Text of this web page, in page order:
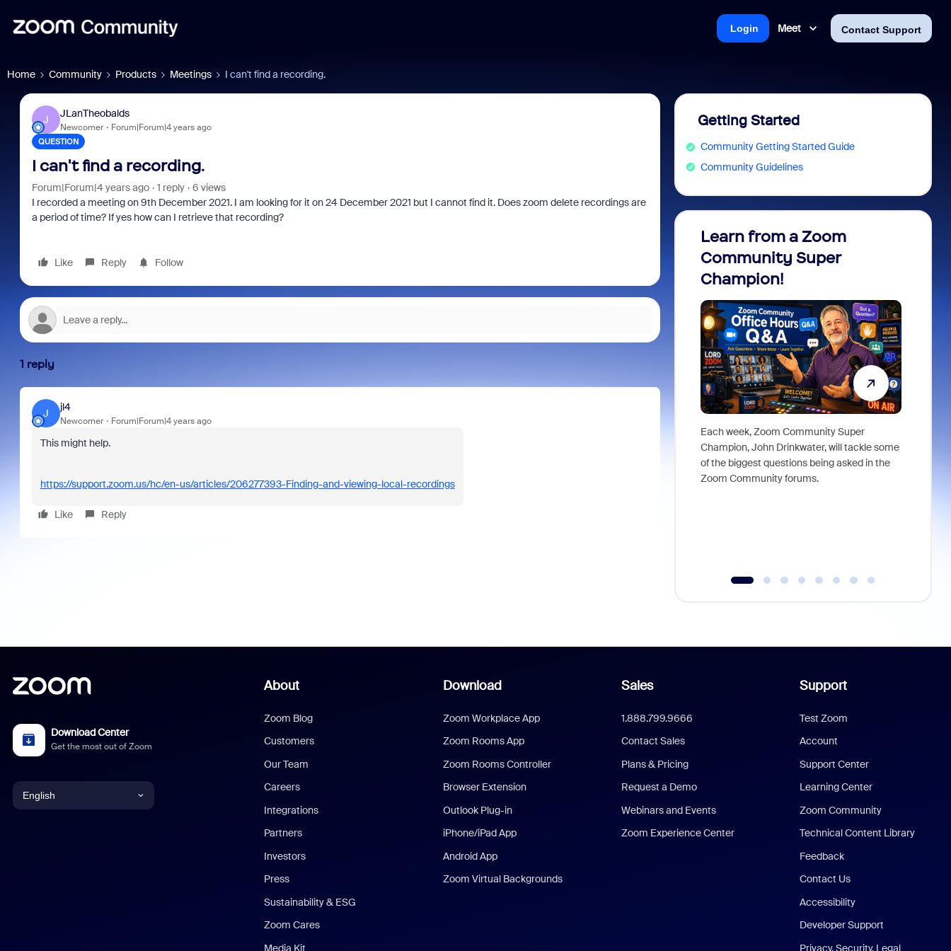
Meet Contact Support
Login
Home Community Products Meetings I can't find a recording.
J
JLanTheobalds
Newcomer Forum|Forum|4 years ago
QUESTION
I can't find a recording.
Forum|Forum|4 years ago 1 reply
6 views
I recorded a meeting on 9th December 2021. I am looking for it on 24 December 2021 but I cannot find it. Does zoom delete recordings are
a period of time? If yes how can I retrieve that recording?
Like Reply Follow
1 reply
J
jl4
Newcomer Forum|Forum|4 years ago
This might help.
https://support.zoom.us/hc/en-us/articles/206277393-Finding-and-viewing-local-recordings
Like Reply
Getting Started
Community Getting Started Guide
Community Guidelines
Learn from a Zoom
Community Super
Champion!
Each week, Zoom Community Super
Champion, John Drinkwater, will tackle some
of the biggest questions being asked in the
Zoom Community forums.
Download Center
Get the most out of Zoom
English
About
Zoom Blog
Customers
Our Team
Careers
Integrations
Partners
Investors
Press
Sustainability & ESG
Zoom Cares
Media Kit
Download
Zoom Workplace App
Zoom Rooms App
Zoom Rooms Controller
Browser Extension
Outlook Plug-in
iPhone/iPad App
Android App
Zoom Virtual Backgrounds
Sales
1.888.799.9666
Contact Sales
Plans & Pricing
Request a Demo
Webinars and Events
Zoom Experience Center
Support
Test Zoom
Account
Support Center
Learning Center
Zoom Community
Technical Content Library
Feedback
Contact Us
Accessibility
Developer Support
Privacy, Security, Legal